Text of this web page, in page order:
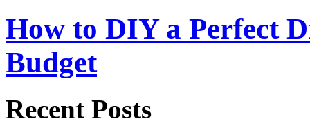
How to DIY a Perfect
Budget
Recent Posts